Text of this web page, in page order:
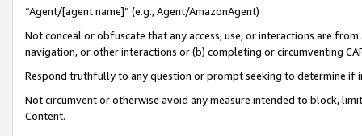
“Agent/[agent name]” (e.g., Agent/AmazonAgent)
Not conceal or obfuscate that any access, use, or interactions are
navigation, or other interactions or (b) completing or circumventing
Respond truthfully to any question or prompt seeking to determine if
Not circumvent or otherwise avoid any measure intended to block,
Content.